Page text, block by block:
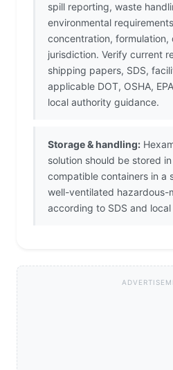
spill reporting, waste
environmental
concentration, formulation,
jurisdiction. Verify current
shipping papers, SDS,
applicable DOT, OSHA,
local authority guidance.
Storage & handling:
solution should be stored
compatible containers in a
well-ventilated hazardous-
according to SDS and